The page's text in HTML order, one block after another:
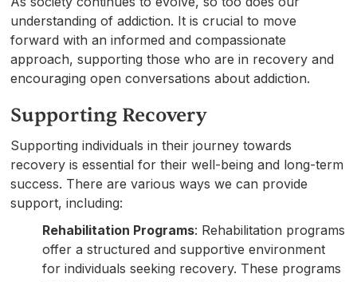
understanding of addiction. It is crucial to move
forward with an informed and compassionate
approach, supporting those who are in recovery and
encouraging open conversations about addiction.
Supporting Recovery
Supporting individuals in their journey towards
recovery is essential for their well-being and long-term
success. There are various ways we can provide
support, including:
Rehabilitation Programs: Rehabilitation programs
offer a structured and supportive environment
for individuals seeking recovery. These programs